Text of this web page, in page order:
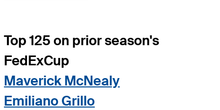
Top 125 on prior season's
FedExCup
Maverick McNealy
Emiliano Grillo